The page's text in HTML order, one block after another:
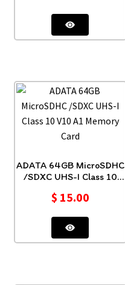
ADATA 64GB MicroSDHC
/SDXC UHS-I Class 10
$ 15.00